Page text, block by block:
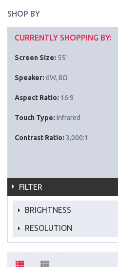
SHOP BY
CURRENTLY SHOPPING BY:
Screen Size: 55"
Speaker: 6W, 8Ω
Aspect Ratio: 16:9
Touch Type: Infrared
Contrast Ratio: 3,000:1
FILTER
BRIGHTNESS
RESOLUTION